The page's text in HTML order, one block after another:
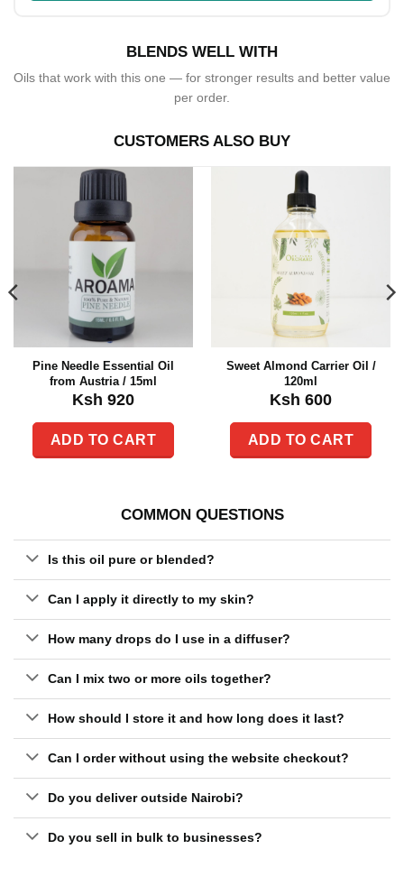
BLENDS WELL WITH
Oils that work with this one — for stronger results and better value
per order.
CUSTOMERS ALSO BUY
Pine Needle Essential Oil
from Austria / 15ml
Ksh 920
ADD TO CART
Sweet Almond Carrier Oil /
120ml
Ksh 600
ADD TO CART
COMMON QUESTIONS
Is this oil pure or blended?
Can I apply it directly to my skin?
How many drops do I use in a diffuser?
Can I mix two or more oils together?
How should I store it and how long does it last?
Can I order without using the website checkout?
Do you deliver outside Nairobi?
Do you sell in bulk to businesses?